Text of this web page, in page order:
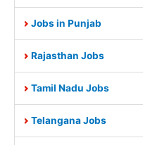
Jobs in Punjab
Rajasthan Jobs
Tamil Nadu Jobs
Telangana Jobs